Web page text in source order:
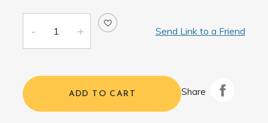
Send Link to a Friend
ADD TO CART Share